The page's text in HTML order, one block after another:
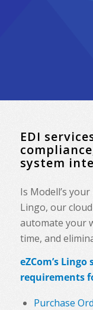
EDI
system
Is Modell’s
Lingo, our
automate your
time, and
eZCom’s
requirements
Purchase